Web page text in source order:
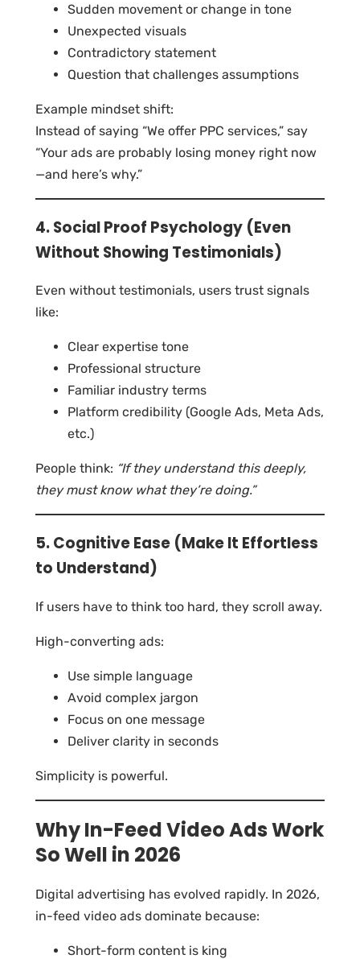
Sudden movement or change in tone
Unexpected visuals
Contradictory statement
Question that challenges assumptions
Example mindset shift:
Instead of saying “We offer PPC services,” say
“Your ads are probably losing money right now
—and here’s why.”
4. Social Proof Psychology (Even
Without Showing Testimonials)
Even without testimonials, users trust signals
like:
Clear expertise tone
Professional structure
Familiar industry terms
Platform credibility (Google Ads, Meta Ads,
etc.)
People think: “If they understand this deeply,
they must know what they’re doing.”
5. Cognitive Ease (Make It Effortless
to Understand)
If users have to think too hard, they scroll away.
High-converting ads:
Use simple language
Avoid complex jargon
Focus on one message
Deliver clarity in seconds
Simplicity is powerful.
Why In-Feed Video Ads Work
So Well in 2026
Digital advertising has evolved rapidly. In 2026,
in-feed video ads dominate because:
Short-form content is king